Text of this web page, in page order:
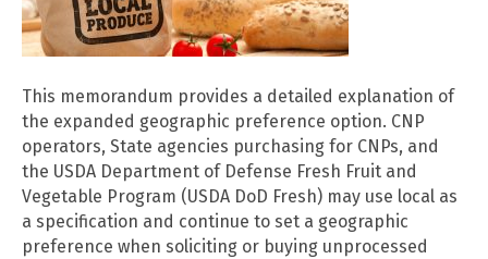
This memorandum provides a detailed explanation of
the expanded geographic preference option. CNP
operators, State agencies purchasing for CNPs, and
the USDA Department of Defense Fresh Fruit and
Vegetable Program (USDA DoD Fresh) may use local as
a specification and continue to set a geographic
preference when soliciting or buying unprocessed